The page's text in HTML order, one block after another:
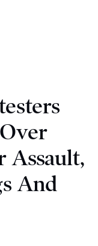
Assault,
And